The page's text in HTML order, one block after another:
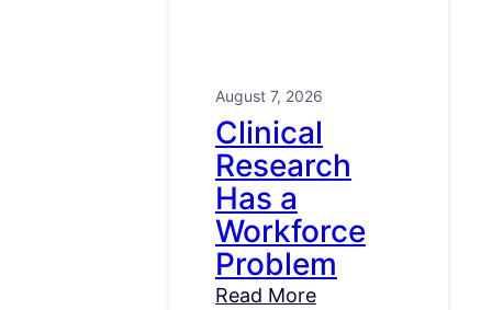
August 7, 2026
Clinical
Research
Has a
Workforce
Problem
Read More